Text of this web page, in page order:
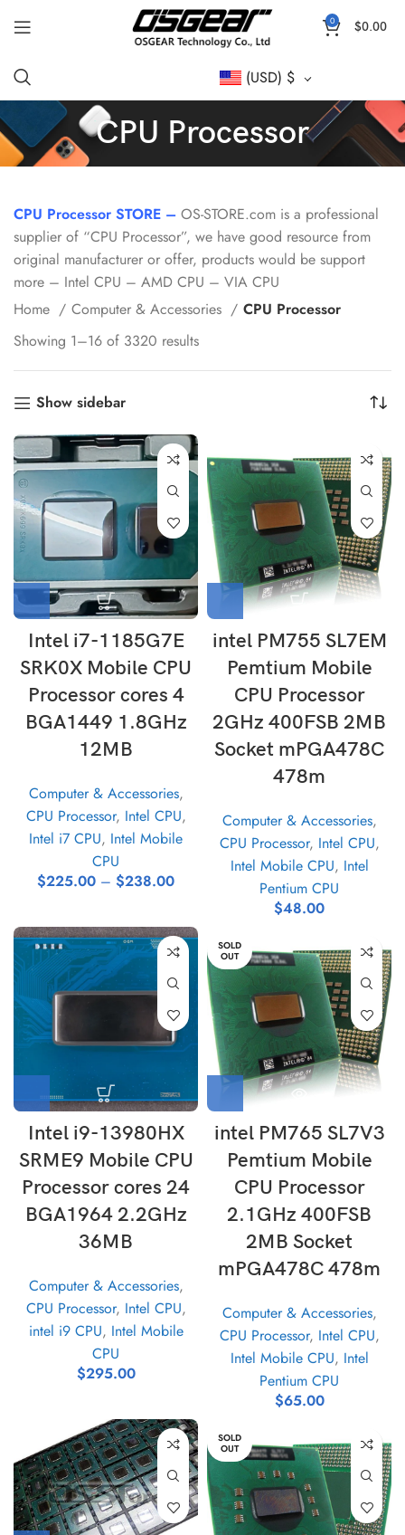
0 $0.00
(USD) $
CPU Processor
CPU Processor STORE – OS-STORE.com is a professional
supplier of “CPU Processor”, we have good resource from
original manufacturer or offer, products would be support
more – Intel CPU – AMD CPU – VIA CPU
Home
Computer & Accessories
CPU Processor
Showing 1–16 of 3320 results
Show sidebar
Intel i7-1185G7E
SRK0X Mobile CPU
Processor cores 4
BGA1449 1.8GHz
12MB
Computer & Accessories,
CPU Processor, Intel CPU,
Intel i7 CPU, Intel Mobile
CPU
$225.00 – $238.00
intel PM755 SL7EM
Pemtium Mobile
CPU Processor
2GHz 400FSB 2MB
Socket mPGA478C
478m
Computer & Accessories,
CPU Processor, Intel CPU,
Intel Mobile CPU, Intel
Pentium CPU
$48.00
Intel i9-13980HX
SRME9 Mobile CPU
Processor cores 24
BGA1964 2.2GHz
36MB
Computer & Accessories,
CPU Processor, Intel CPU,
intel i9 CPU, Intel Mobile
CPU
$295.00
SOLD
OUT
intel PM765 SL7V3
Pemtium Mobile
CPU Processor
2.1GHz 400FSB
2MB Socket
mPGA478C 478m
Computer & Accessories,
CPU Processor, Intel CPU,
Intel Mobile CPU, Intel
Pentium CPU
$65.00
SOLD
OUT